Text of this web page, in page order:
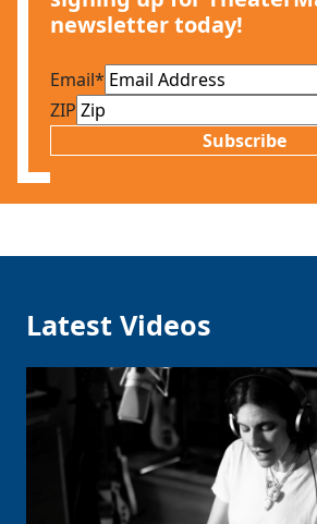
newsletter today!
Email*
ZIP
Subscribe
Latest Videos